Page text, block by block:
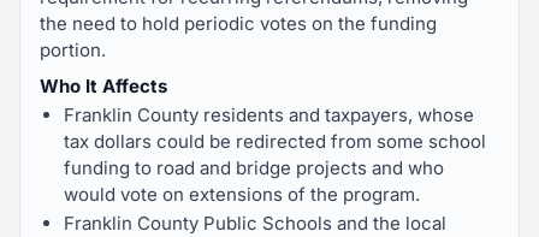
the need to hold periodic votes on the funding
portion.
Who It Affects
Franklin County residents and taxpayers, whose
tax dollars could be redirected from some school
funding to road and bridge projects and who
would vote on extensions of the program.
Franklin County Public Schools and the local